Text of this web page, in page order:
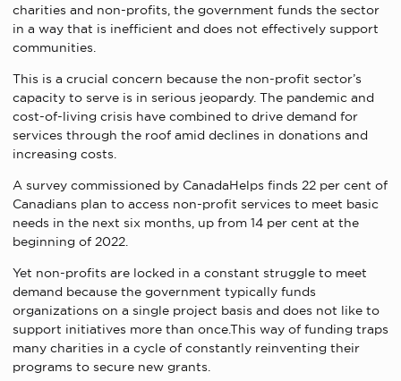
charities and non-profits, the government funds the sector
in a way that is inefficient and does not effectively support
communities.
This is a crucial concern because the non-profit sector’s
capacity to serve is in serious jeopardy. The pandemic and
cost-of-living crisis have combined to drive demand for
services through the roof amid declines in donations and
increasing costs.
A survey commissioned by CanadaHelps finds 22 per cent of
Canadians plan to access non-profit services to meet basic
needs in the next six months, up from 14 per cent at the
beginning of 2022.
Yet non-profits are locked in a constant struggle to meet
demand because the government typically funds
organizations on a single project basis and does not like to
support initiatives more than once.This way of funding traps
many charities in a cycle of constantly reinventing their
programs to secure new grants.